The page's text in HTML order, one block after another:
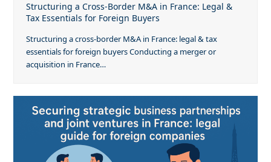
Structuring a Cross-Border M&A in France: Legal &
Tax Essentials for Foreign Buyers
Structuring a cross-border M&A in France: legal & tax
essentials for foreign buyers Conducting a merger or
acquisition in France…